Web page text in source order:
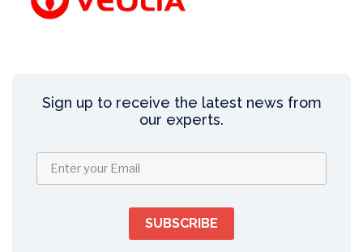
Sign up to receive the latest news from
our experts.